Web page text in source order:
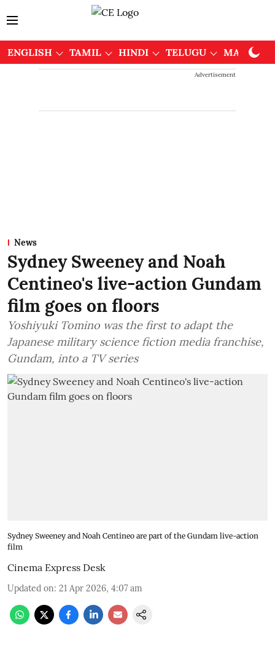
ENGLISH TAMIL HINDI TELUGU
Advertisement
News
Sydney Sweeney and Noah
Centineo's live-action Gundam
film goes on floors
Yoshiyuki Tomino was the first to adapt the
Japanese military science fiction media franchise,
Gundam, into a TV series
Sydney Sweeney and Noah Centineo are part of the Gundam live-action
film
Cinema Express Desk
Updated on: 21 Apr 2026, 4:07 am